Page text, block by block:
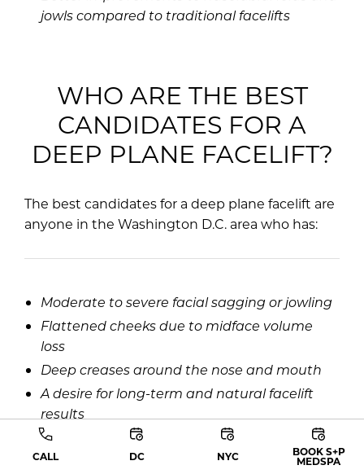
jowls compared to traditional facelifts
WHO ARE THE BEST
CANDIDATES FOR A
DEEP PLANE FACELIFT?
The best candidates for a deep plane facelift are
anyone in the Washington D.C. area who has:
Moderate to severe facial sagging or jowling
Flattened cheeks due to midface volume
loss
Deep creases around the nose and mouth
A desire for long-term and natural facelift
results
CALL DC NYC BOOK S+P
MEDSPA